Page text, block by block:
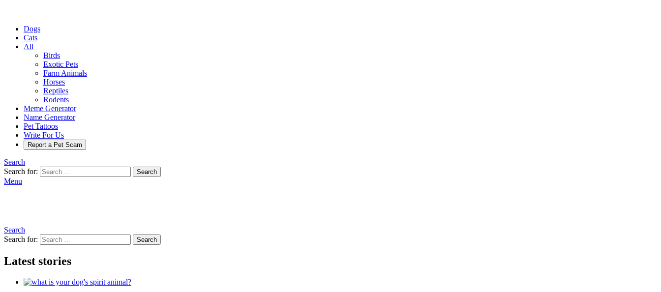
Dogs
Cats
All
Birds
Exotic Pets
Farm Animals
Horses
Reptiles
Rodents
Meme Generator
Name Generator
Pet Tattoos
Write For Us
Report a Pet Scam
Search
Search for:
Search
Menu
Search
Search for:
Search
Latest stories